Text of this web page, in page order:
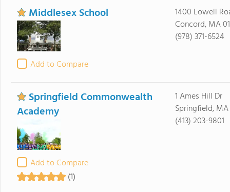
Middlesex School
Add to Compare
1400 Lowell
Concord, MA
(978) 371-6524
Springfield Commonwealth
Academy
Add to Compare
(1)
1 Ames Hill Dr
Springfield, MA
(413) 203-9801